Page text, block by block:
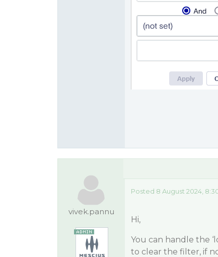
vivek.pannu
Posted 8 August 2024,
Hi,
You can handle the
to clear the filter, if